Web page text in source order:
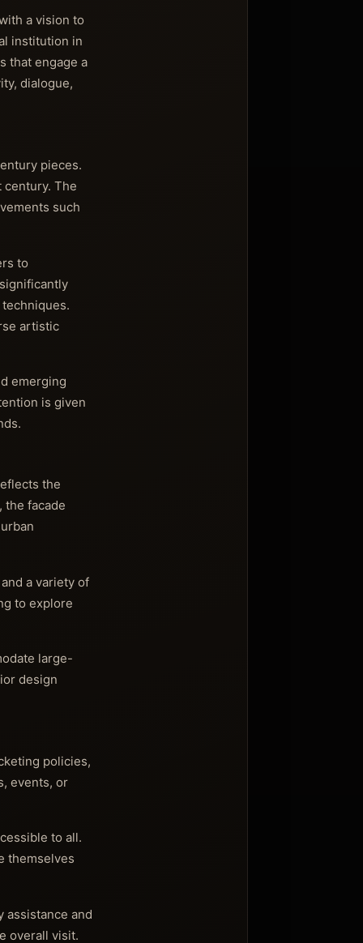
a vision to
institution in
that engage a
dialogue,
pieces.
The
such
to
artistic
emerging
is given
the
facade
a variety of
to explore
large-
design
policies,
events, or
to all.
themselves
and
overall visit.